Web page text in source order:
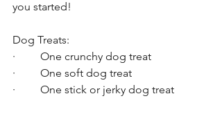
you started!
Dog Treats:
·         One crunchy dog treat
·         One soft dog treat
·         One stick or jerky dog treat